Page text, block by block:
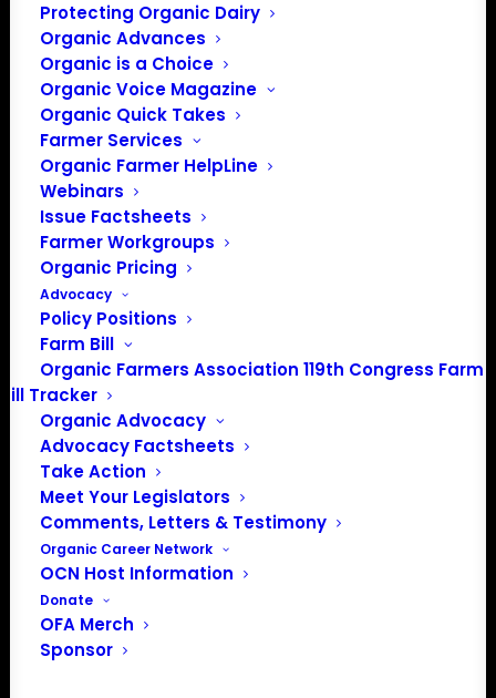
Protecting Organic Dairy
Organic Advances
Organic is a Choice
Organic Voice Magazine
Organic Quick Takes
Farmer Services
Organic Farmer HelpLine
Webinars
Issue Factsheets
Farmer Workgroups
Organic Pricing
Advocacy
Policy Positions
Farm Bill
Organic Farmers Association 119th Congress Farm
Bill Tracker
Organic Advocacy
Advocacy Factsheets
Take Action
Meet Your Legislators
Comments, Letters & Testimony
Organic Career Network
OCN Host Information
Donate
OFA Merch
Sponsor
PO Box 709
Spirit Lake, IA 51360
202-643-5363
info@OrganicFarmersAssociation.org
Media: madison@OrganicFarmersAssociation.org
About the Organic Farmers Association
In 2016 farmers from across the country came together
to launch the Organic Farmers Association (OFA) to
unite organic farmers for a better future together. OFA is
a 501(c)(3) nonprofit organization.
Privacy Policy
Community
Facebook
Instagram